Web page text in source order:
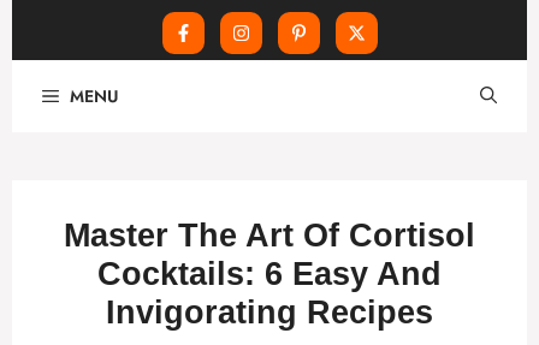
MENU
Master The Art Of Cortisol
Cocktails: 6 Easy And
Invigorating Recipes